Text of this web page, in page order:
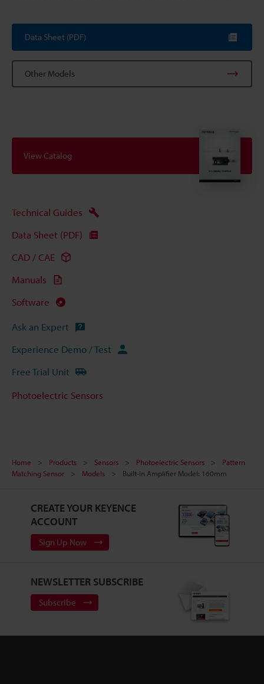
Data Sheet (PDF)
Other Models
View Catalog
Technical Guides
Data Sheet (PDF)
CAD / CAE
Manuals
Software
Ask an Expert
Experience Demo / Test
Free Trial Unit
Photoelectric Sensors
Home Products Sensors Photoelectric Sensors
Pattern
Matching Sensor
Models Built-in Amplifier Model: 160mm
CREATE YOUR KEYENCE
ACCOUNT
Sign Up Now
NEWSLETTER SUBSCRIBE
Subscribe